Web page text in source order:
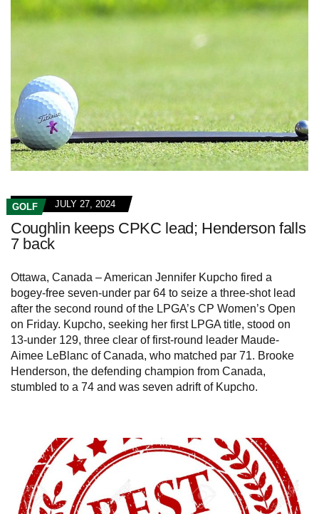
GOLF JULY 27, 2024
Coughlin keeps CPKC lead; Henderson falls
7 back
Ottawa, Canada – American Jennifer Kupcho fired a
bogey-free seven-under par 64 to seize a three-shot lead
after the second round of the LPGA’s CP Women’s Open
on Friday. Kupcho, seeking her first LPGA title, stood on
13-under 129, three clear of first-round leader Maude-
Aimee LeBlanc of Canada, who matched par 71. Brooke
Henderson, the defending champion from Canada,
stumbled to a 74 and was seven adrift of Kupcho.